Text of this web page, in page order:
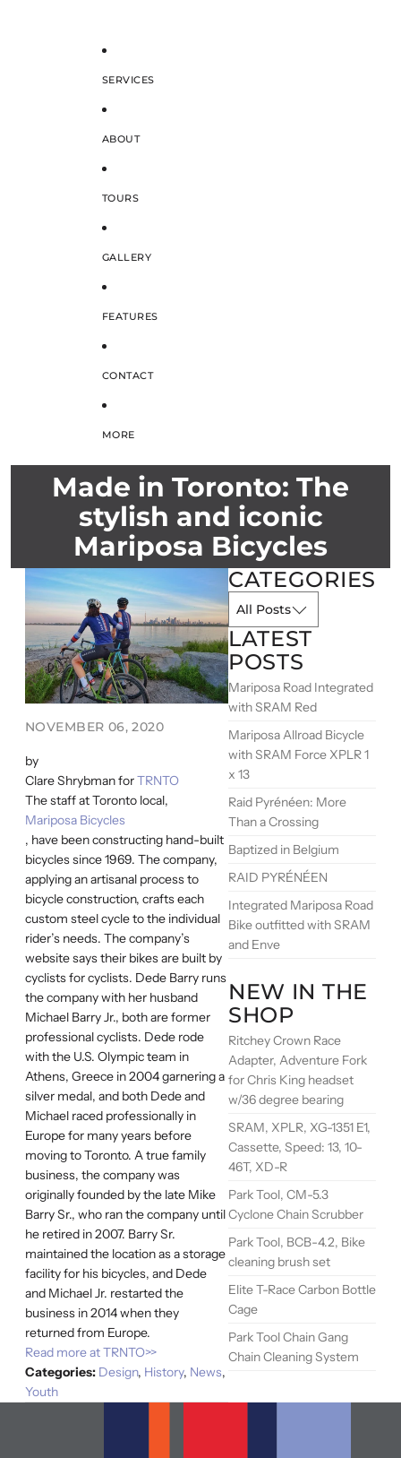
SERVICES
ABOUT
TOURS
GALLERY
FEATURES
CONTACT
MORE
Made in Toronto: The
stylish and iconic
Mariposa Bicycles
NOVEMBER 06, 2020
by
Clare Shrybman forTRNTO
The staff at Toronto local,
Mariposa Bicycles
, have been constructing hand-built
bicycles since 1969. The company,
applying an artisanal process to
bicycle construction, crafts each
custom steel cycle to the individual
rider’s needs. The company’s
website says their bikes are built by
cyclists for cyclists. Dede Barry runs
the company with her husband
Michael Barry Jr., both are former
professional cyclists. Dede rode
with the U.S. Olympic team in
Athens, Greece in 2004 garnering a
silver medal, and both Dede and
Michael raced professionally in
Europe for many years before
moving to Toronto. A true family
business, the company was
originally founded by the late Mike
Barry Sr., who ran the company until
he retired in 2007. Barry Sr.
maintained the location as a storage
facility for his bicycles, and Dede
and Michael Jr. restarted the
business in 2014 when they
returned from Europe.
Read more at TRNTO>>
Categories: Design, History, News,
Youth
CATEGORIES
LATEST
POSTS
Mariposa Road Integrated
with SRAM Red
Mariposa Allroad Bicycle
with SRAM Force XPLR 1
x 13
Raid Pyrénéen: More
Than a Crossing
Baptized in Belgium
RAID PYRÉNÉEN
Integrated Mariposa Road
Bike outfitted with SRAM
and Enve
NEW IN THE
SHOP
Ritchey Crown Race
Adapter, Adventure Fork
for Chris King headset
w/36 degree bearing
SRAM, XPLR, XG-1351 E1,
Cassette, Speed: 13, 10-
46T, XD-R
Park Tool, CM-5.3
Cyclone Chain Scrubber
Park Tool, BCB-4.2, Bike
cleaning brush set
Elite T-Race Carbon Bottle
Cage
Park Tool Chain Gang
Chain Cleaning System